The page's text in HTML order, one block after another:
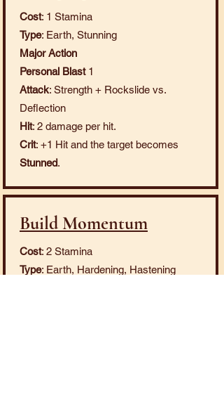
Cost: 1 Stamina
Type: Earth, Stunning
Major Action
Personal Blast1
Attack: Strength + Rockslide vs.
Deflection
Hit: 2 damage per hit.
Crit: +1 Hit and the target becomes
Stunned.
Build Momentum
Cost: 2 Stamina
Type: Earth, Hardening, Hastening